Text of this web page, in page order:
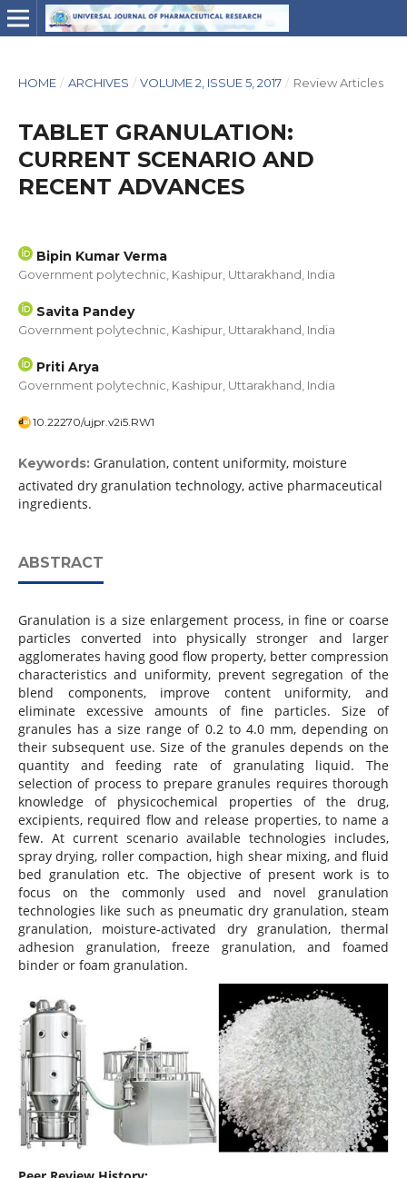
HOME / ARCHIVES / VOLUME 2, ISSUE 5, 2017 / Review Articles
TABLET GRANULATION:
CURRENT SCENARIO AND
RECENT ADVANCES
Bipin Kumar Verma
Government polytechnic, Kashipur, Uttarakhand, India
Savita Pandey
Government polytechnic, Kashipur, Uttarakhand, India
Priti Arya
Government polytechnic, Kashipur, Uttarakhand, India
10.22270/ujpr.v2i5.RW1
Keywords: Granulation, content uniformity, moisture
activated dry granulation technology, active pharmaceutical
ingredients.
ABSTRACT
Granulation is a size enlargement process, in fine or coarse
particles converted into physically stronger and larger
agglomerates having good flow property, better compression
characteristics and uniformity, prevent segregation of the
blend components, improve content uniformity, and
eliminate excessive amounts of fine particles. Size of
granules has a size range of 0.2 to 4.0 mm, depending on
their subsequent use. Size of the granules depends on the
quantity and feeding rate of granulating liquid. The
selection of process to prepare granules requires thorough
knowledge of physicochemical properties of the drug,
excipients, required flow and release properties, to name a
few. At current scenario available technologies includes,
spray drying, roller compaction, high shear mixing, and fluid
bed granulation etc. The objective of present work is to
focus on the commonly used and novel granulation
technologies like such as pneumatic dry granulation, steam
granulation, moisture-activated dry granulation, thermal
adhesion granulation, freeze granulation, and foamed
binder or foam granulation.